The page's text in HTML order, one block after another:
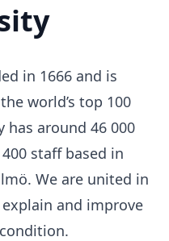
in 1666 and is
world’s top 100
has around 46 000
staff based in
We are united in
and improve